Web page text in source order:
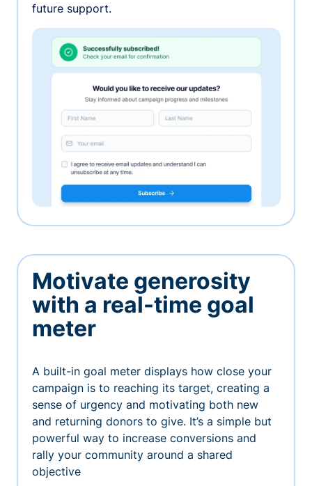
future support.
Motivate generosity
with a real-time goal
meter
A built-in goal meter displays how close your
campaign is to reaching its target, creating a
sense of urgency and motivating both new
and returning donors to give. It’s a simple but
powerful way to increase conversions and
rally your community around a shared
objective